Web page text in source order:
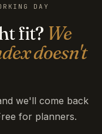
DAY
fit? We
doesn't
we'll come back
for planners.